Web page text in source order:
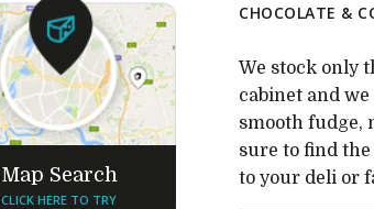
Map Search
CLICK HERE TO TRY
CHOCOLATE &
We stock only
cabinet and
smooth fudge,
sure to find
to your deli or